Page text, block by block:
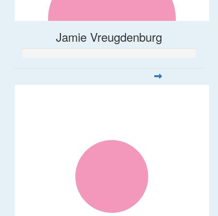
Jamie Vreugdenburg